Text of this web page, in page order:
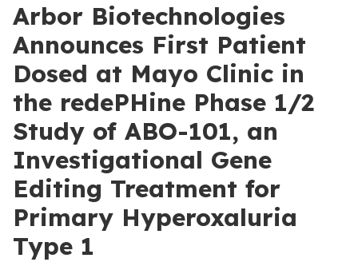
Arbor Biotechnologies
Announces First Patient
Dosed at Mayo Clinic in
the redePHine Phase 1/2
Study of ABO-101, an
Investigational Gene
Editing Treatment for
Primary Hyperoxaluria
Type 1